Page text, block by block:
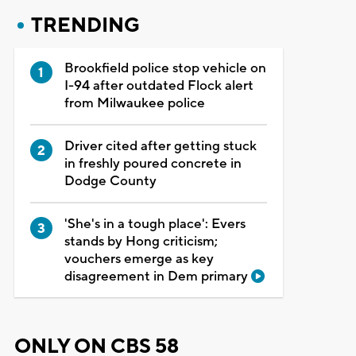
TRENDING
Brookfield police stop vehicle on
I-94 after outdated Flock alert
from Milwaukee police
Driver cited after getting stuck
in freshly poured concrete in
Dodge County
'She's in a tough place': Evers
stands by Hong criticism;
vouchers emerge as key
disagreement in Dem primary
ONLY ON CBS 58